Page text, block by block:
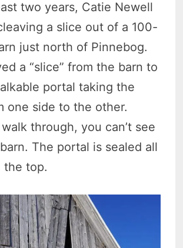
two years, Catie Newell
a slice out of a 100-
just north of Pinnebog.
a “slice” from the barn to
portal taking the
one side to the other.
through, you can’t see
The portal is sealed all
the top.